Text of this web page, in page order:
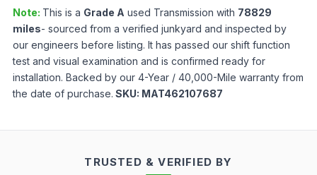
Note: This is a Grade A used Transmission with 78829
miles- sourced from a verified junkyard and inspected by
our engineers before listing. It has passed our shift function
test and visual examination and is confirmed ready for
installation. Backed by our 4-Year / 40,000-Mile warranty from
the date of purchase. SKU: MAT462107687
TRUSTED & VERIFIED BY